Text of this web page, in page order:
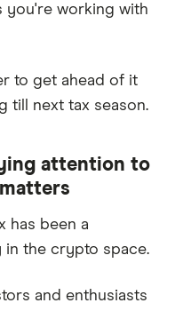
you're working with
to get ahead of it
till next tax season.
attention to
has been a
in the crypto space.
and enthusiasts